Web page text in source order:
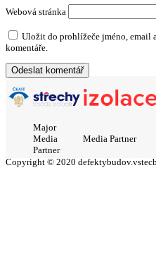
Webová stránka
Uložit do prohlížeče jméno, email
komentáře.
Major
Media
Partner
Media Partner
Copyright © 2020